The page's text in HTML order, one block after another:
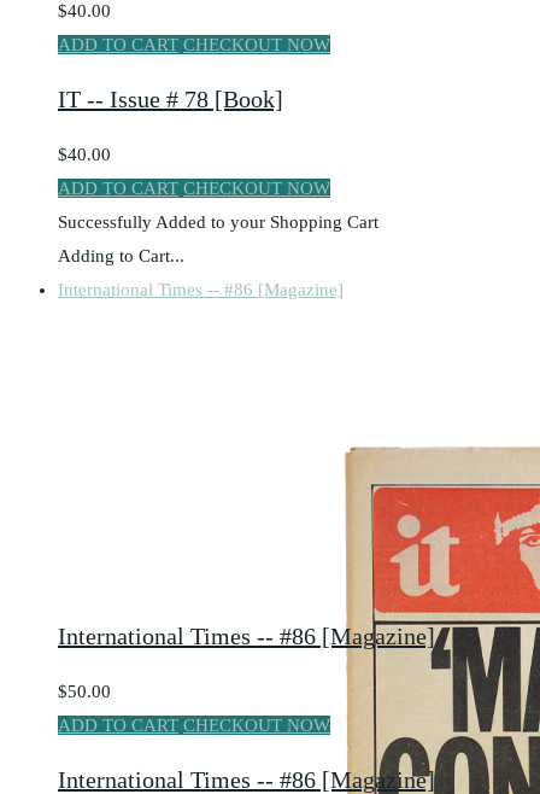
$40.00
ADD TO CART CHECKOUT NOW
IT -- Issue # 78 [Book]
$40.00
ADD TO CART CHECKOUT NOW
Successfully Added to your Shopping Cart
Adding to Cart...
International Times -- #86 [Magazine]
International Times -- #86 [Magazine]
$50.00
ADD TO CART CHECKOUT NOW
International Times -- #86 [Magazine]